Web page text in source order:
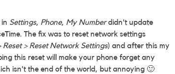
Settings, Phone, My Numberdidn't update
The fix was to reset network settings
> Reset Network Settings) and after this my
this reset will make your phone forget any
isn't the end of the world, but annoying 🙂